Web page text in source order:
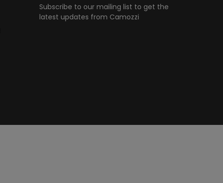
Subscribe to our mailing list to get the
latest updates from Camozzi